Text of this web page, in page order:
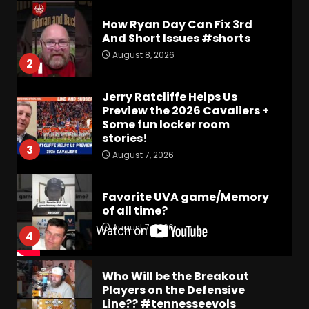
2
How Ryan Day Can Fix 3rd
And Short Issues #shorts
August 8, 2026
3
Jerry Ratcliffe Helps Us
Preview the 2026 Cavaliers +
Some fun locker room
stories!
August 7, 2026
4
Favorite UVA game/Memory
of all time?
August 7, 2026
Who Will be the Breakout
Players on the Defensive
Line?? #tennesseevols